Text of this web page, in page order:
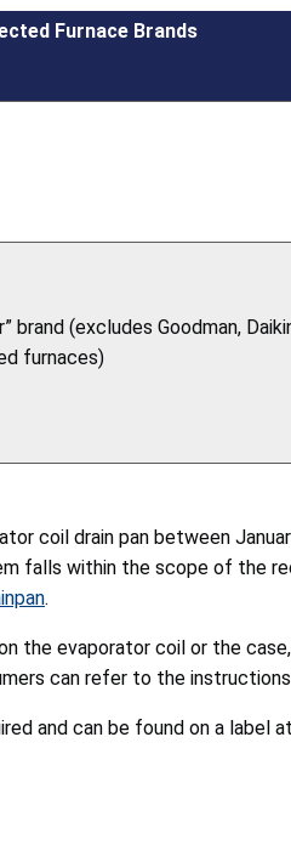
Furnace Brands
brand (excludes Goodman,
furnaces)
coil drain pan between
falls within the scope of the
.
the evaporator coil or the
can refer to the
and can be found on a label